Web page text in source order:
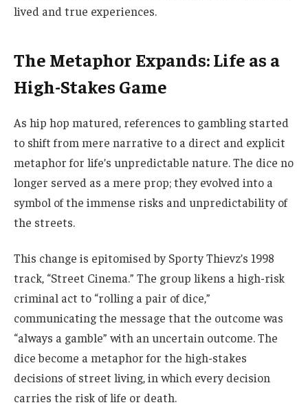
lived and true experiences.
The Metaphor Expands: Life as a
High-Stakes Game
As hip hop matured, references to gambling started
to shift from mere narrative to a direct and explicit
metaphor for life’s unpredictable nature. The dice no
longer served as a mere prop; they evolved into a
symbol of the immense risks and unpredictability of
the streets.
This change is epitomised by Sporty Thievz’s 1998
track, “Street Cinema.” The group likens a high-risk
criminal act to “rolling a pair of dice,”
communicating the message that the outcome was
“always a gamble” with an uncertain outcome. The
dice become a metaphor for the high-stakes
decisions of street living, in which every decision
carries the risk of life or death.